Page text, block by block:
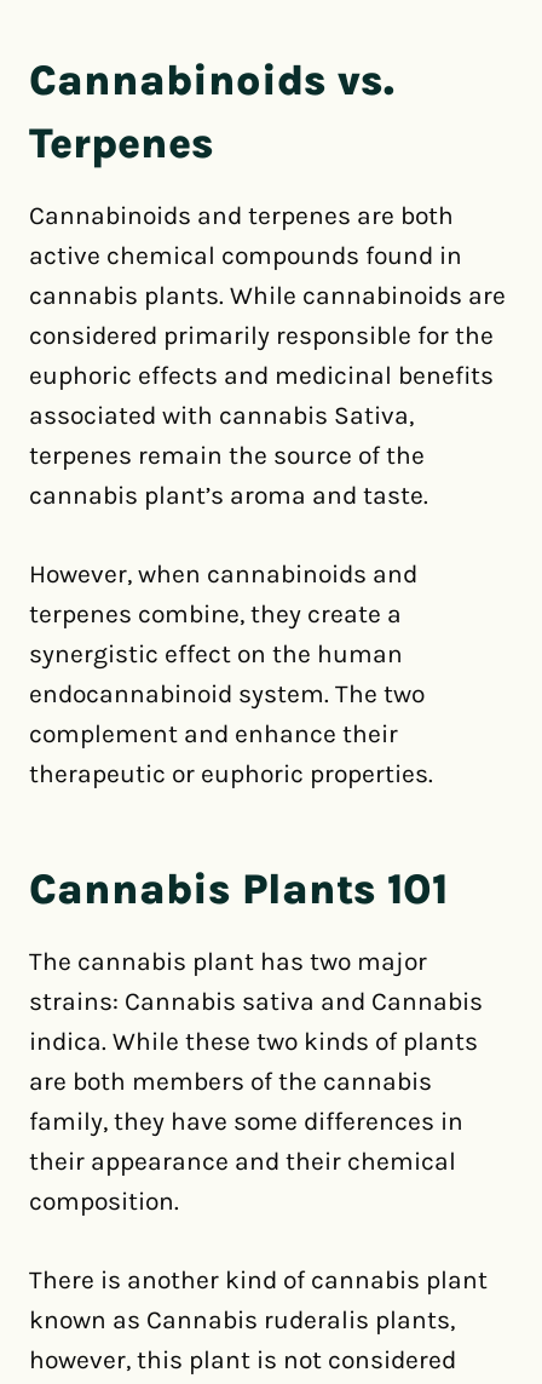
Cannabinoids vs.
Terpenes
Cannabinoids and terpenes are both
active chemical compounds found in
cannabis plants. While cannabinoids are
considered primarily responsible for the
euphoric effects and medicinal benefits
associated with cannabis Sativa,
terpenes remain the source of the
cannabis plant’s aroma and taste.
However, when cannabinoids and
terpenes combine, they create a
synergistic effect on the human
endocannabinoid system. The two
complement and enhance their
therapeutic or euphoric properties.
Cannabis Plants 101
The cannabis plant has two major
strains: Cannabis sativa and Cannabis
indica. While these two kinds of plants
are both members of the cannabis
family, they have some differences in
their appearance and their chemical
composition.
There is another kind of cannabis plant
known as Cannabis ruderalis plants,
however, this plant is not considered